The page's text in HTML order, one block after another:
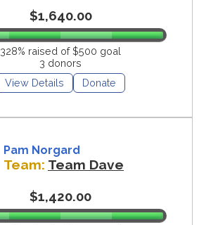
$1,640.00
328% raised of $500 goal
3 donors
View Details
Donate
Pam Norgard
Team: Team Dave
$1,420.00